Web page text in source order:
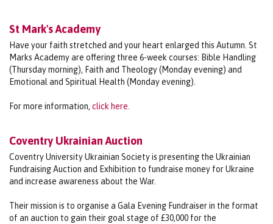
St Mark's Academy
Have your faith stretched and your heart enlarged this Autumn. St
Marks Academy are offering three 6-week courses: Bible Handling
(Thursday morning), Faith and Theology (Monday evening) and
Emotional and Spiritual Health (Monday evening).
For more information, click here.
Coventry Ukrainian Auction
Coventry University Ukrainian Society is presenting the Ukrainian
Fundraising Auction and Exhibition to fundraise money for Ukraine
and increase awareness about the War.
Their mission is to organise a Gala Evening Fundraiser in the format
of an auction to gain their goal stage of £30,000 for the